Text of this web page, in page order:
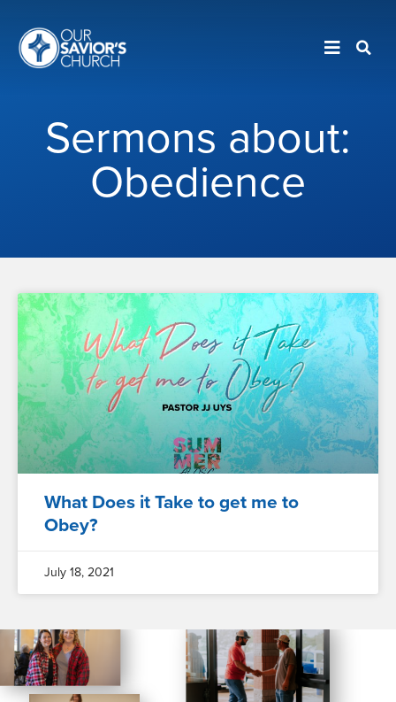
Sermons about:
Obedience
What Does it Take to get me to
Obey?
July 18, 2021